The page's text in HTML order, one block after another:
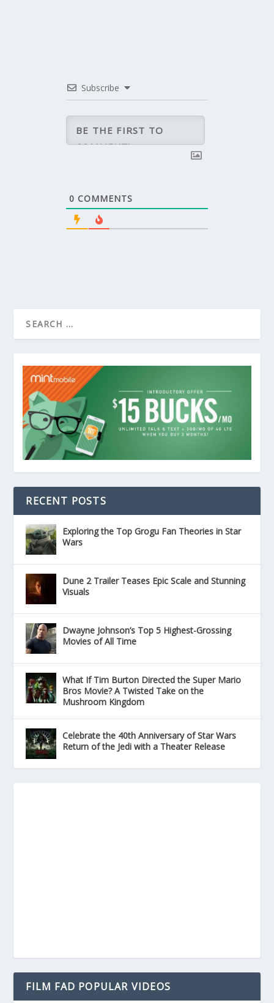
Subscribe
0 COMMENTS
RECENT POSTS
Exploring the Top Grogu Fan Theories in Star
Wars
Dune 2 Trailer Teases Epic Scale and Stunning
Visuals
Dwayne Johnson’s Top 5 Highest-Grossing
Movies of All Time
What If Tim Burton Directed the Super Mario
Bros Movie? A Twisted Take on the
Mushroom Kingdom
Celebrate the 40th Anniversary of Star Wars
Return of the Jedi with a Theater Release
FILM FAD POPULAR VIDEOS